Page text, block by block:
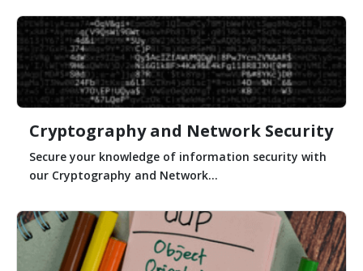
Cryptography and Network Security
Secure your knowledge of information security with
our Cryptography and Network...